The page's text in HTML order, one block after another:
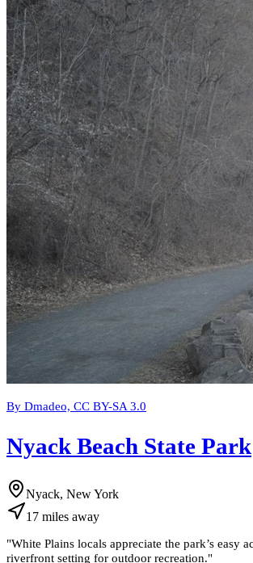
By Dmadeo, CC BY-SA 3.0
Nyack Beach State Park
Nyack, New York
17 miles away
"White Plains locals appreciate the park’s easy
riverfront setting for outdoor recreation."